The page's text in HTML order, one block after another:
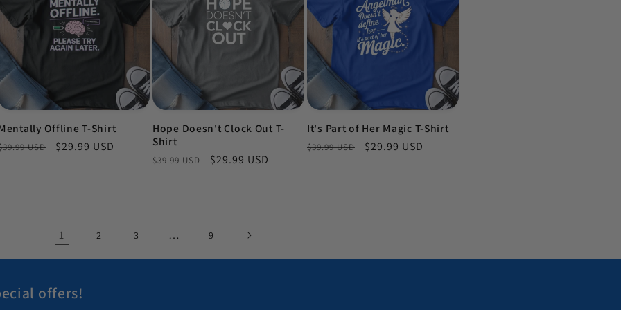
Offline T-Shirt
price
USD Sale price
$29.99 USD
Hope Doesn't Clock Out T-
Shirt
Regular price
$39.99 USD Sale price
$29.99 USD
It's Part of Her Magic T-Shirt
Regular price
$39.99 USD Sale price
$29.99 USD
1 2 3 … 9
offers!